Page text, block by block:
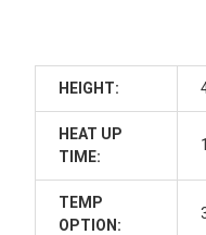
HEIGHT:
HEAT UP
TIME:
TEMP
OPTION: